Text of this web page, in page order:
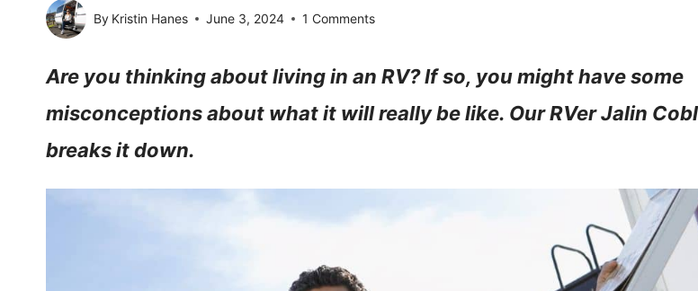
By Kristin Hanes June 3, 2024 1 Comments
Are you thinking about living in an RV? If so, you might have some
misconceptions about what it will really be like. Our RVer Jalin
breaks it down.